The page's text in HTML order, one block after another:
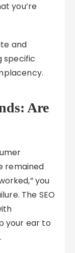
you’re
and
specific
Are
remained
you
The SEO
your ear to